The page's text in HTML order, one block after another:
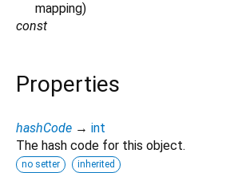
mapping)
const
Properties
hashCode → int
The hash code for this object.
no setter inherited